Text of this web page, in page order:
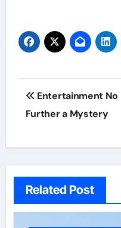
Post
navigation
Entertainment No
Further a Mystery
Related Post